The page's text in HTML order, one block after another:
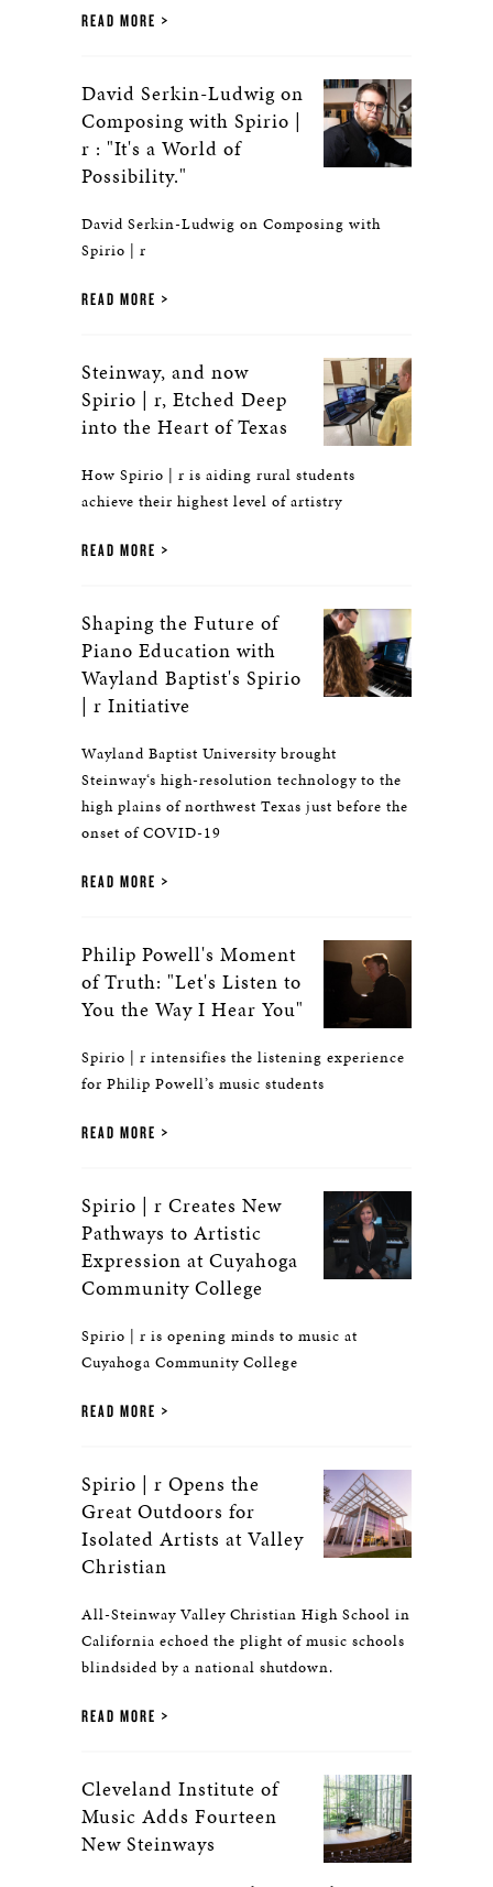
READ MORE
David Serkin-Ludwig on
Composing with Spirio |
r : "It's a World of
Possibility."
David Serkin-Ludwig on Composing with
Spirio | r
READ MORE
Steinway, and now
Spirio | r, Etched Deep
into the Heart of Texas
How Spirio | r is aiding rural students
achieve their highest level of artistry
READ MORE
Shaping the Future of
Piano Education with
Wayland Baptist's Spirio
| r Initiative
Wayland Baptist University brought
Steinway‘s high-resolution technology to the
high plains of northwest Texas just before the
onset of COVID-19
READ MORE
Philip Powell's Moment
of Truth: "Let's Listen to
You the Way I Hear You"
Spirio | r intensifies the listening experience
for Philip Powell’s music students
READ MORE
Spirio | r Creates New
Pathways to Artistic
Expression at Cuyahoga
Community College
Spirio | r is opening minds to music at
Cuyahoga Community College
READ MORE
Spirio | r Opens the
Great Outdoors for
Isolated Artists at Valley
Christian
All-Steinway Valley Christian High School in
California echoed the plight of music schools
blindsided by a national shutdown.
READ MORE
Cleveland Institute of
Music Adds Fourteen
New Steinways